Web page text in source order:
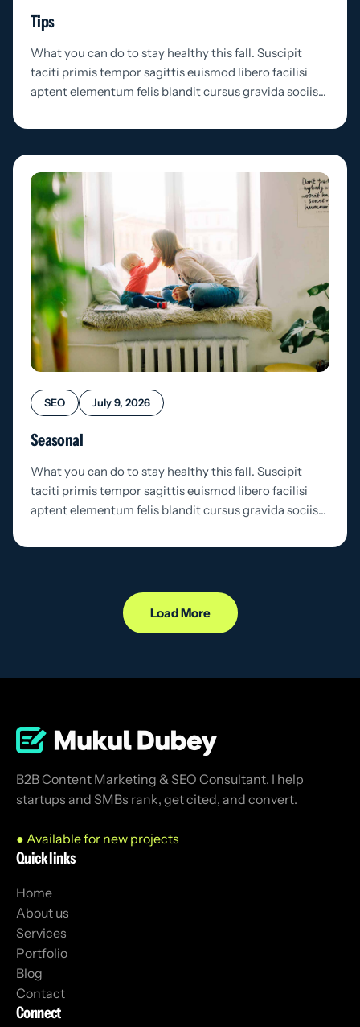
Tips
What you can do to stay healthy this fall. Suscipit
taciti primis tempor sagittis euismod libero facilisi
aptent elementum felis blandit cursus gravida sociis…
SEO July 9, 2026
Seasonal
What you can do to stay healthy this fall. Suscipit
taciti primis tempor sagittis euismod libero facilisi
aptent elementum felis blandit cursus gravida sociis…
Load More
B2B Content Marketing & SEO Consultant. I help
startups and SMBs rank, get cited, and convert.
● Available for new projects
Quick links
Home
About us
Services
Portfolio
Blog
Contact
Connect